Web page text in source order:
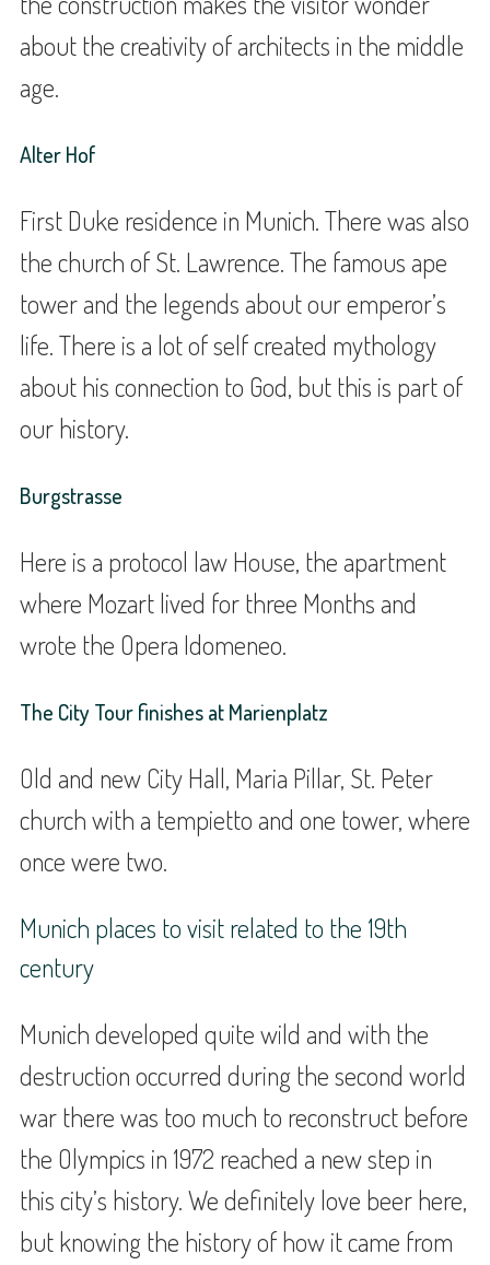
about the creativity of architects in the middle
age.
Alter Hof
First Duke residence in Munich. There was also
the church of St. Lawrence. The famous ape
tower and the legends about our emperor’s
life. There is a lot of self created mythology
about his connection to God, but this is part of
our history.
Burgstrasse
Here is a protocol law House, the apartment
where Mozart lived for three Months and
wrote the Opera Idomeneo.
The City Tour finishes at Marienplatz
Old and new City Hall, Maria Pillar, St. Peter
church with a tempietto and one tower, where
once were two.
Munich places to visit related to the 19th
century
Munich developed quite wild and with the
destruction occurred during the second world
war there was too much to reconstruct before
the Olympics in 1972 reached a new step in
this city’s history. We definitely love beer here,
but knowing the history of how it came from